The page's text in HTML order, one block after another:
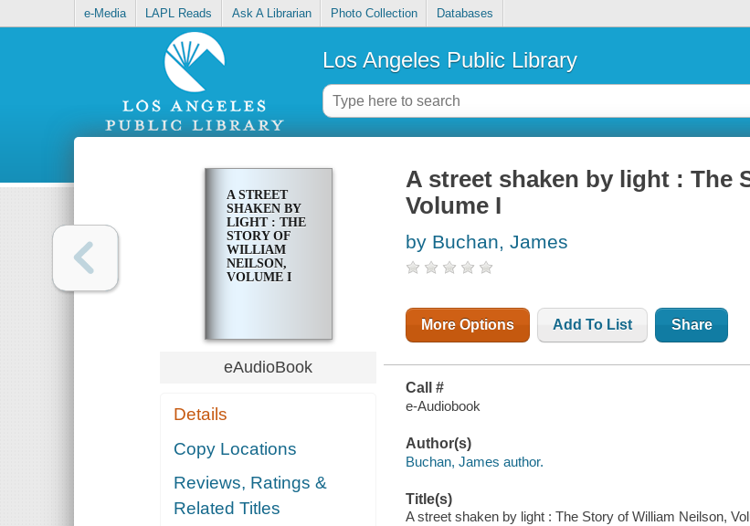
e-Media LAPL Reads Ask A Librarian Photo Collection Databases
Los Angeles Public Library
A STREET
SHAKEN BY
LIGHT : THE
STORY OF
WILLIAM
NEILSON,
VOLUME I
eAudioBook
Details
Copy Locations
Reviews, Ratings &
Related Titles
A street shaken by light : The
Volume I
by Buchan, James
More Options Add To List Share
Call #
e-Audiobook
Author(s)
Buchan, James author.
Title(s)
A street shaken by light : The Story of William Neilson,